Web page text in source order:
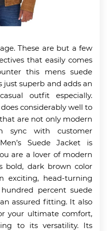
These are but a few
that easily comes
this mens suede
superb and adds an
outfit especially.
considerably well to
are not only modern
sync with customer
Suede Jacket is
are a lover of modern
bold, dark brown color
exciting, head-turning
percent suede
assured fitting. It also
your ultimate comfort,
to its versatility. Its